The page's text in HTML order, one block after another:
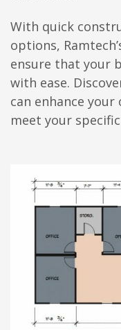
With quick
options,
ensure that your
with ease.
can enhance
meet your